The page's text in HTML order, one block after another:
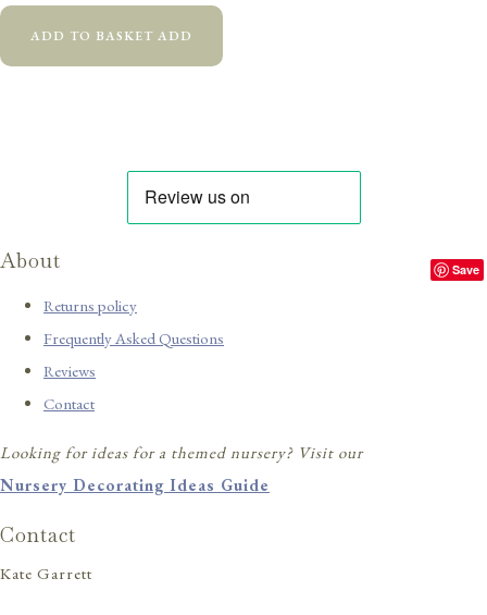
ADD TO BASKET ADD
Save
About
Returns policy
Frequently Asked Questions
Reviews
Contact
Looking for ideas for a themed nursery? Visit our
Nursery Decorating Ideas Guide
Contact
Kate Garrett